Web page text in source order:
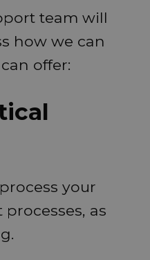
team will
how we can
offer:
your
as